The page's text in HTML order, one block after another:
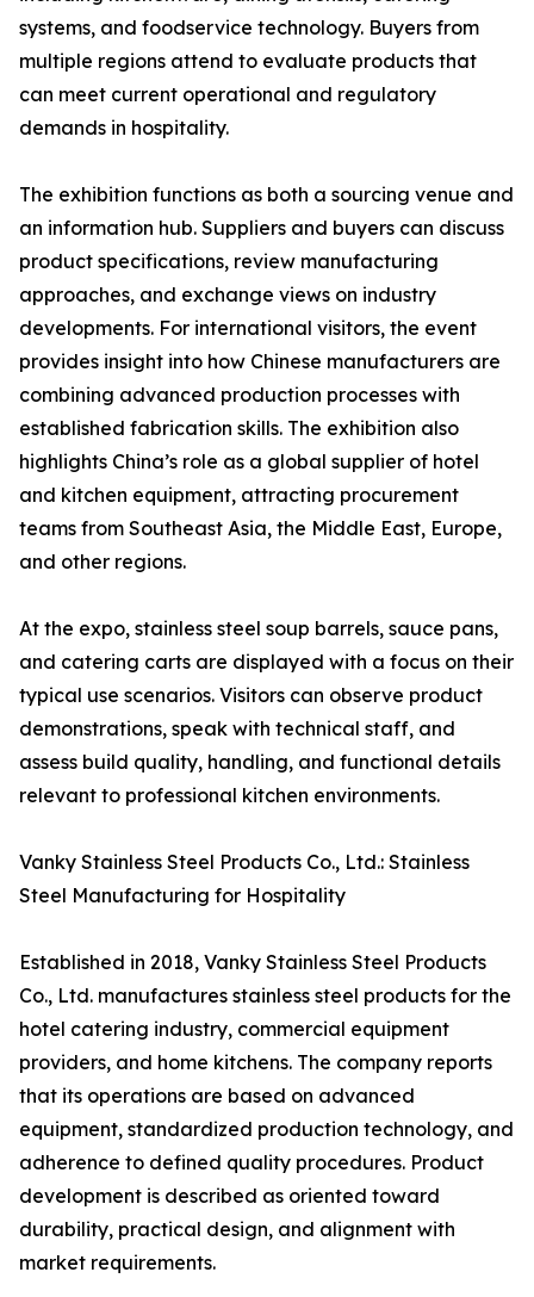
systems, and foodservice technology. Buyers from
multiple regions attend to evaluate products that
can meet current operational and regulatory
demands in hospitality.
The exhibition functions as both a sourcing venue and
an information hub. Suppliers and buyers can discuss
product specifications, review manufacturing
approaches, and exchange views on industry
developments. For international visitors, the event
provides insight into how Chinese manufacturers are
combining advanced production processes with
established fabrication skills. The exhibition also
highlights China’s role as a global supplier of hotel
and kitchen equipment, attracting procurement
teams from Southeast Asia, the Middle East, Europe,
and other regions.
At the expo, stainless steel soup barrels, sauce pans,
and catering carts are displayed with a focus on their
typical use scenarios. Visitors can observe product
demonstrations, speak with technical staff, and
assess build quality, handling, and functional details
relevant to professional kitchen environments.
Vanky Stainless Steel Products Co., Ltd.: Stainless
Steel Manufacturing for Hospitality
Established in 2018, Vanky Stainless Steel Products
Co., Ltd. manufactures stainless steel products for the
hotel catering industry, commercial equipment
providers, and home kitchens. The company reports
that its operations are based on advanced
equipment, standardized production technology, and
adherence to defined quality procedures. Product
development is described as oriented toward
durability, practical design, and alignment with
market requirements.